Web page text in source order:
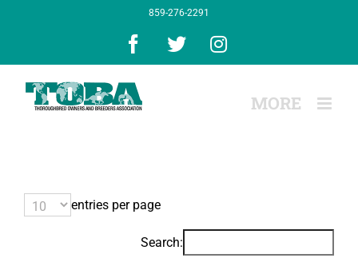
859-276-2291
Facebook
X Instagram
entries per page
Search: